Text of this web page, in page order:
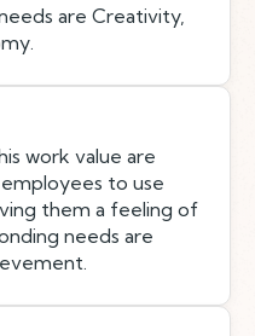
are Creativity,
work value are
to use
them a feeling of
needs are